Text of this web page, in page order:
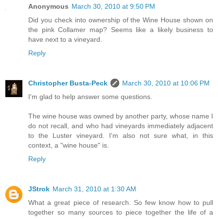
Anonymous March 30, 2010 at 9:50 PM
Did you check into ownership of the Wine House shown on
the pink Collamer map? Seems like a likely business to
have next to a vineyard.
Reply
Christopher Busta-Peck
March 30, 2010 at 10:06 PM
I'm glad to help answer some questions.
The wine house was owned by another party, whose name I
do not recall, and who had vineyards immediately adjacent
to the Luster vineyard. I'm also not sure what, in this
context, a "wine house" is.
Reply
JStrok March 31, 2010 at 1:30 AM
What a great piece of research. So few know how to pull
together so many sources to piece together the life of a